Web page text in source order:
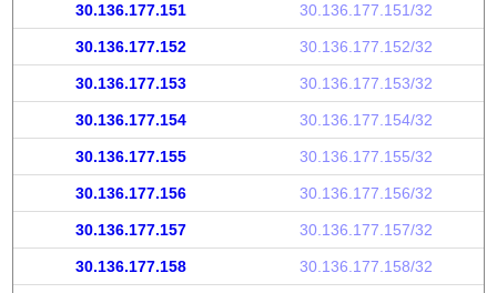
30.136.177.151 30.136.177.151/32
30.136.177.152 30.136.177.152/32
30.136.177.153 30.136.177.153/32
30.136.177.154 30.136.177.154/32
30.136.177.155 30.136.177.155/32
30.136.177.156 30.136.177.156/32
30.136.177.157 30.136.177.157/32
30.136.177.158 30.136.177.158/32